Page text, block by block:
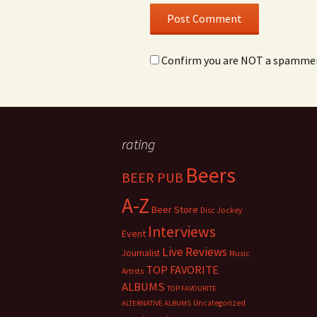
Confirm you are NOT a
rating
BEER PUB Beers
A-Z Beer Store Disc Jockey
Event Interviews
Journalist Live Reviews Music
Artists TOP FAVORITE
ALBUMS TOP FAVOURITE
ALTERNATIVE ALBUMS Uncategorized